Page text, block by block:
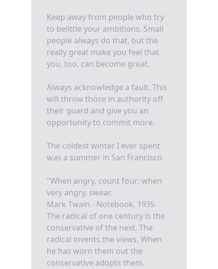
Keep away from people who try
to belittle your ambitions. Small
people always do that, but the
really great make you feel that
you, too, can become great.
Always acknowledge a fault. This
will throw those in authority off
their guard and give you an
opportunity to commit more.
The coldest winter I ever spent
was a summer in San Francisco.
"When angry, count four; when
very angry, swear.
Mark Twain - Notebook, 1935
The radical of one century is the
conservative of the next. The
radical invents the views. When
he has worn them out the
conservative adopts them.